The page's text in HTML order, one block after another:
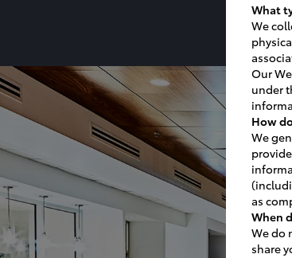
What
We
Our
under
How
We
as
When
We do
share